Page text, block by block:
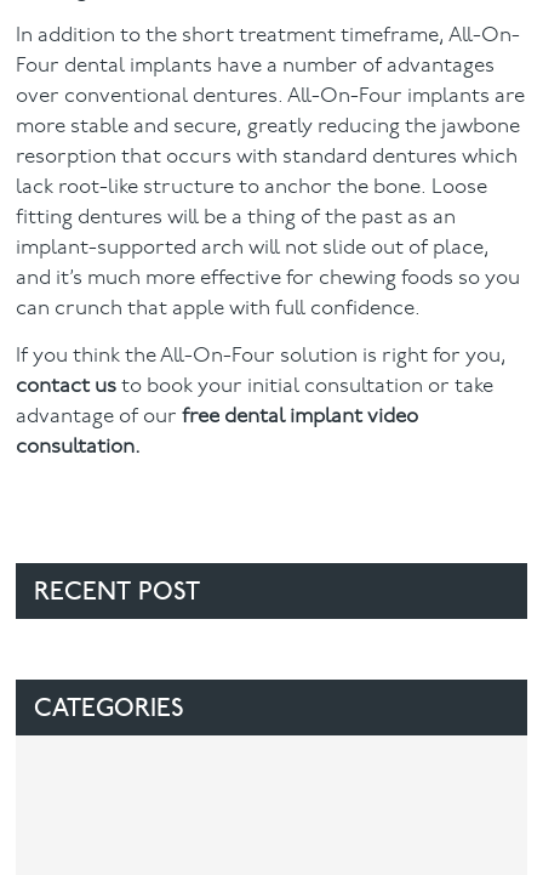
In addition to the short treatment timeframe, All-On-
Four dental implants have a number of advantages
over conventional dentures. All-On-Four implants are
more stable and secure, greatly reducing the jawbone
resorption that occurs with standard dentures which
lack root-like structure to anchor the bone. Loose
fitting dentures will be a thing of the past as an
implant-supported arch will not slide out of place,
and it’s much more effective for chewing foods so you
can crunch that apple with full confidence.
If you think the All-On-Four solution is right for you,
contact us to book your initial consultation or take
advantage of ourfree dental implant video
consultation.
RECENT POST
CATEGORIES